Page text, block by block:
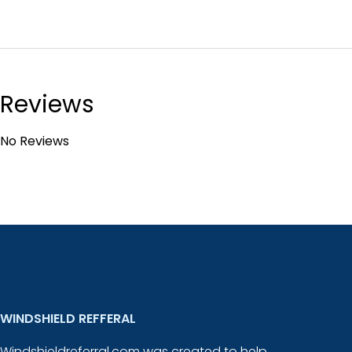
Reviews
No Reviews
WINDSHIELD REFFERAL